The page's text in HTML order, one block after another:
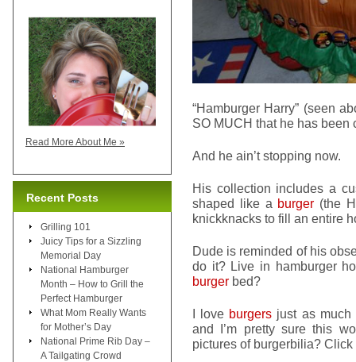
“Hamburger Harry” (seen
SO MUCH that he has
And he ain’t stopping now.
His collection includes a
shaped like a burger (the
knickknacks to fill an entire
Dude is reminded of his
do it? Live in hamburger
burger bed?
I love burgers just as much
and I’m pretty sure this
pictures of burgerbilia? Click
Read More About Me »
Recent Posts
Grilling 101
Juicy Tips for a Sizzling
Memorial Day
National Hamburger
Month – How to Grill the
Perfect Hamburger
What Mom Really Wants
for Mother’s Day
National Prime Rib Day –
A Tailgating Crowd